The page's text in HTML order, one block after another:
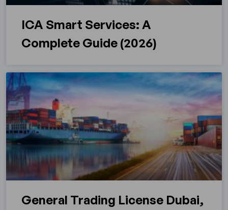
ICA Smart Services: A
Complete Guide (2026)
General Trading License Dubai,